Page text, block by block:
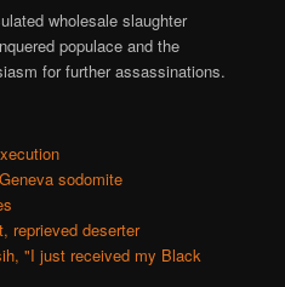
wholesale slaughter
populace and the
for further assassinations.
sodomite
reprieved deserter
"I just received my Black